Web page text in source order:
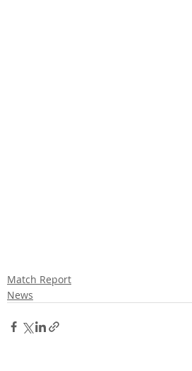
Match Report
News